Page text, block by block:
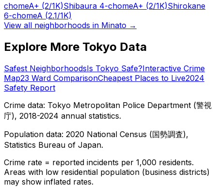
chomeA+ (2/1K)Shibaura 4-chomeA+ (2/1K)Shirokane
6-chomeA (2.1/1K)
View all neighborhoods in Minato →
Explore More Tokyo Data
Safest NeighborhoodsIs Tokyo Safe?Interactive Crime
Map23 Ward ComparisonCheapest Places to Live2024
Safety Report
Crime data: Tokyo Metropolitan Police Department (警視
庁), 2018-2024 annual statistics.
Population data: 2020 National Census (国勢調査),
Statistics Bureau of Japan.
Crime rate = reported incidents per 1,000 residents.
Areas with low residential population (business districts)
may show inflated rates.